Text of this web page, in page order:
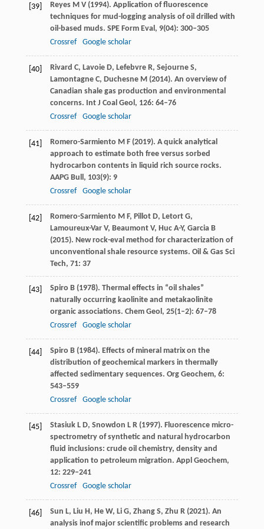
[39] ReyesM V(1994). Application of fluorescence
techniques for mud-logging analysis of oil drilled with
oil-based muds. SPE Form Eval, 9(04): 300–305
Crossref
Google scholar
[40] Rivard C, Lavoie D, LefebvreR, SejourneS,
LamontagneC, DuchesneM(2014). An overview of
Canadian shale gas production and environmental
concerns. Int J Coal Geol, 126: 64–76
Crossref
Google scholar
[41] Romero-Sarmiento M F(2019). A quick analytical
approach to estimate both free versus sorbed
hydrocarbon contents in liquid rich source rocks.
AAPG Bull, 103(9): 9
Crossref
Google scholar
[42] Romero-Sarmiento M F, PillotD, LetortG,
Lamoureux-VarV, BeaumontV, HucA-Y, GarciaB
(2015). New rock-eval method for characterization of
unconventional shale resource systems. Oil & Gas Sci
Tech, 71: 37
[43] Spiro B(1978). Thermal effects in “oil shales”
naturally occurring kaolinite and metakaolinite
organic associations. Chem Geol, 25(1–2): 67–78
Crossref
Google scholar
[44] Spiro B(1984). Effects of mineral matrix on the
distribution of geochemical markers in thermally
affected sedimentary sequences. Org Geochem, 6:
543–559
Crossref
Google scholar
[45] StasiukL D, Snowdon L R(1997). Fluorescence micro-
spectrometry of synthetic and natural hydrocarbon
fluid inclusions: crude oil chemistry, density and
application to petroleum migration. Appl Geochem,
12: 229–241
Crossref
Google scholar
[46] Sun L, Liu H, HeW, LiG, Zhang S, Zhu R(2021). An
analysis inof major scientific problems and research